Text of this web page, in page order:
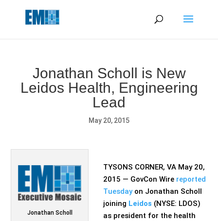
Jonathan Scholl is New
Leidos Health, Engineering
Lead
May 20, 2015
Jonathan Scholl
TYSONS CORNER, VA May 20,
2015 — GovCon Wire reported
Tuesdayon Jonathan Scholl
joining Leidos (NYSE: LDOS)
as president for the health
May we use cookies to track your activities? We take your
privacy very seriously. Please see our privacy policy for details